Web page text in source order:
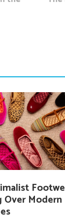
Over Modern